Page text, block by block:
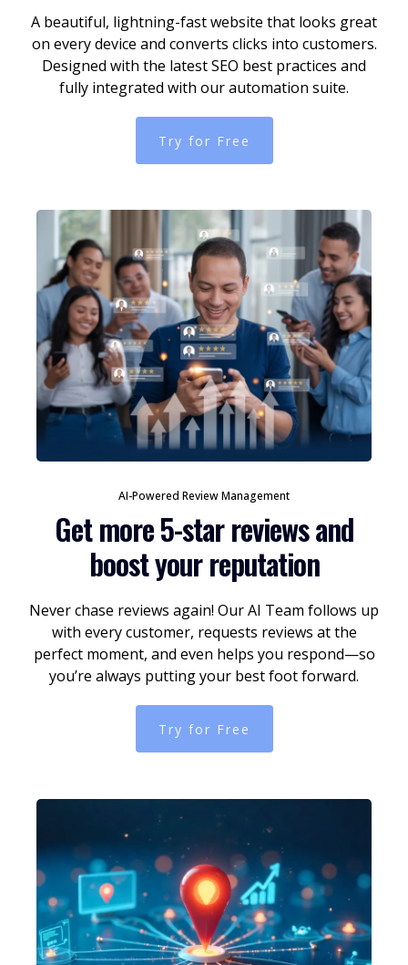
A beautiful, lightning-fast website that looks great
on every device and converts clicks into customers.
Designed with the latest SEO best practices and
fully integrated with our automation suite.
Try for Free
AI-Powered Review Management
Get more 5-star reviews and
boost your reputation
Never chase reviews again! Our AI Team follows up
with every customer, requests reviews at the
perfect moment, and even helps you respond—so
you’re always putting your best foot forward.
Try for Free